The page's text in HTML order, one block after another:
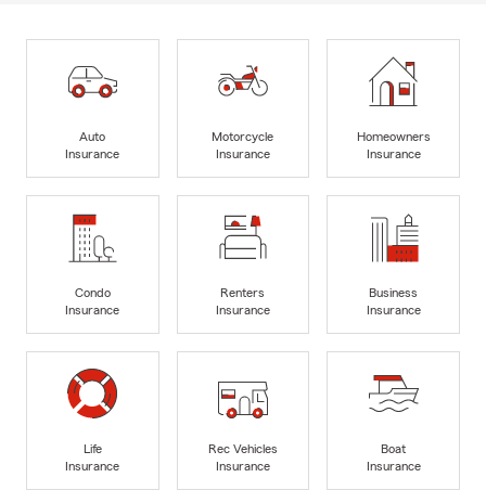
Auto
Insurance
Motorcycle
Insurance
Homeowners
Insurance
Condo
Insurance
Renters
Insurance
Business
Insurance
Life
Insurance
Rec Vehicles
Insurance
Boat
Insurance